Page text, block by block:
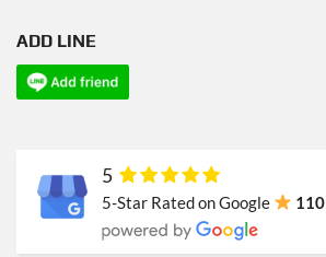
ADD LINE
5
5-Star Rated on Google 110